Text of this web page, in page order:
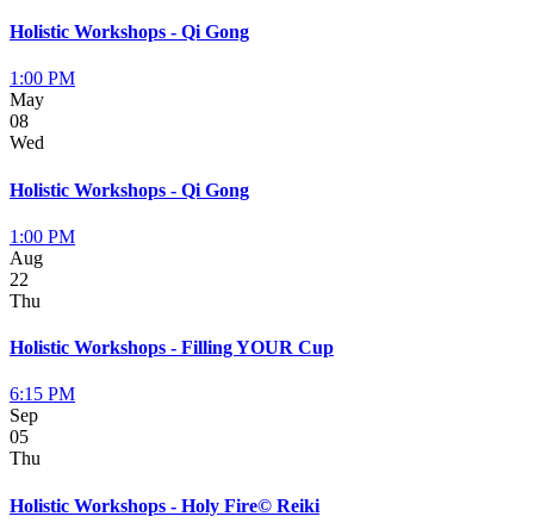
Holistic Workshops - Qi Gong
1:00 PM
May
08
Wed
Holistic Workshops - Qi Gong
1:00 PM
Aug
22
Thu
Holistic Workshops - Filling YOUR Cup
6:15 PM
Sep
05
Thu
Holistic Workshops - Holy Fire© Reiki